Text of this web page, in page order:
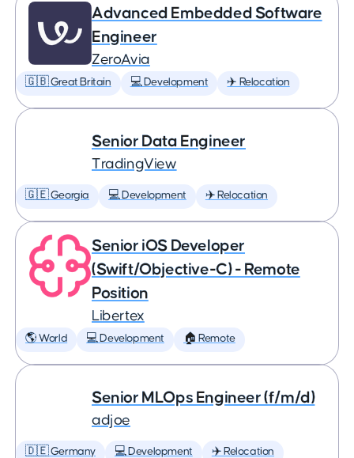
Advanced Embedded Software
Engineer
ZeroAvia
🇬🇧 Great Britain 💻 Development ✈️ Relocation
Senior Data Engineer
TradingView
🇬🇪 Georgia 💻 Development ✈️ Relocation
Senior iOS Developer
(Swift/Objective-C) - Remote
Position
Libertex
🌎 World 💻 Development 🏠 Remote
Senior MLOps Engineer (f/m/d)
adjoe
🇩🇪 Germany 💻 Development ✈️ Relocation